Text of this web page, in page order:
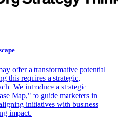
offer a transformative potential
this requires a strategic,
We introduce a strategic
Map," to guide marketers in
initiatives with business
impact.